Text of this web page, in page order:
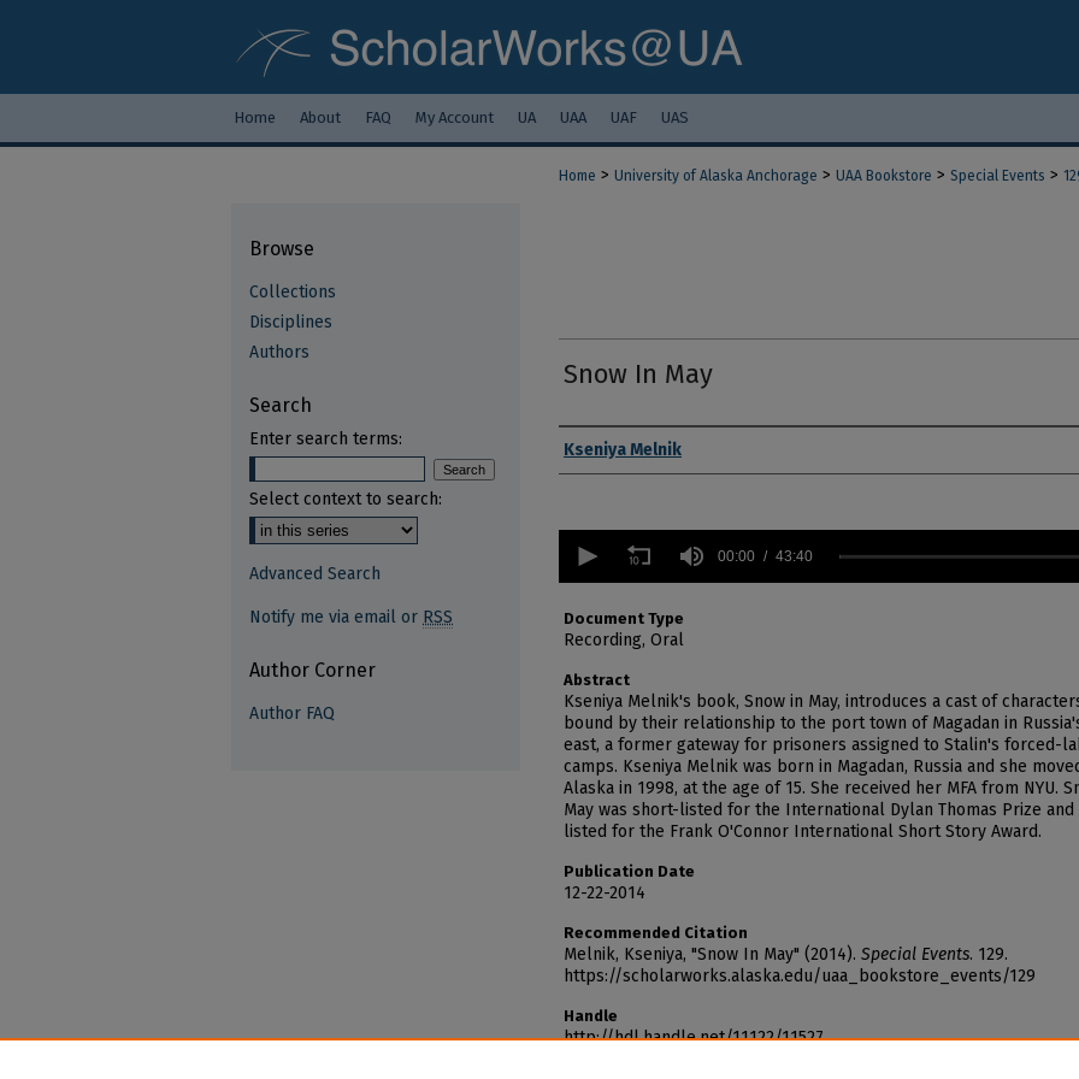
Home About FAQ My Account UA UAA UAF UAS
Home > University of Alaska Anchorage > UAA Bookstore > Special Events >
Snow In May
Authors
Kseniya Melnik
seconds
minutes,
40
Volume
90%
00:00 43:40
Document Type
Recording, Oral
Abstract
Kseniya Melnik's book, Snow in May, introduces a cast of
bound by their relationship to the port town of Magadan in
east, a former gateway for prisoners assigned to Stalin's forced-
camps. Kseniya Melnik was born in Magadan, Russia and she
Alaska in 1998, at the age of 15. She received her MFA from NYU.
May was short-listed for the International Dylan Thomas Prize
listed for the Frank O'Connor International Short Story Award.
Publication Date
12-22-2014
Recommended Citation
Melnik, Kseniya, "Snow In May" (2014). Special Events. 129.
https://scholarworks.alaska.edu/uaa_bookstore_events/129
Handle
http://hdl.handle.net/11122/11527
Browse
Collections
Disciplines
Authors
Search
Enter search terms:
Select context to search:
Advanced Search
Notify me via email or RSS
Author Corner
Author FAQ